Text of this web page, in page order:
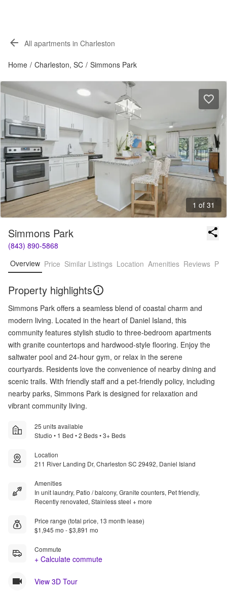
All apartments in Charleston
Home / Charleston, SC / Simmons Park
1 of 31
Simmons Park
(843) 890-5868
Overview Price Similar Listings Location Amenities Reviews
Property highlights
Simmons Park offers a seamless blend of coastal charm and
modern living. Located in the heart of Daniel Island, this
community features stylish studio to three-bedroom apartments
with granite countertops and hardwood-style flooring. Enjoy the
saltwater pool and 24-hour gym, or relax in the serene
courtyards. Residents love the convenience of nearby dining and
scenic trails. With friendly staff and a pet-friendly policy, including
nearby parks, Simmons Park is designed for relaxation and
vibrant community living.
25 units available
Studio • 1 Bed • 2 Beds • 3+ Beds
Location
211 River Landing Dr, Charleston SC 29492, Daniel Island
Amenities
In unit laundry, Patio / balcony, Granite counters, Pet friendly,
Recently renovated, Stainless steel + more
Price range (total price, 13 month lease)
$1,945 mo - $3,891 mo
Commute
+ Calculate commute
View 3D Tour